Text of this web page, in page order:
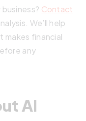
Contact
We’ll help
makes financial
any
AI